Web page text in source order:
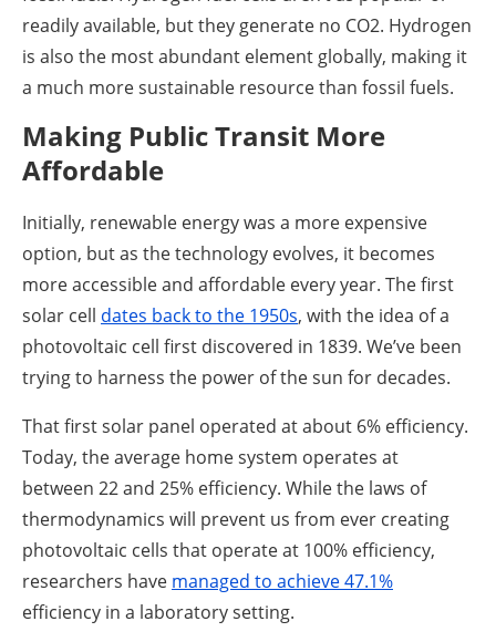
readily available, but they generate no CO2. Hydrogen
is also the most abundant element globally, making it
a much more sustainable resource than fossil fuels.
Making Public Transit More
Affordable
Initially, renewable energy was a more expensive
option, but as the technology evolves, it becomes
more accessible and affordable every year. The first
solar cell dates back to the 1950s, with the idea of a
photovoltaic cell first discovered in 1839. We’ve been
trying to harness the power of the sun for decades.
That first solar panel operated at about 6% efficiency.
Today, the average home system operates at
between 22 and 25% efficiency. While the laws of
thermodynamics will prevent us from ever creating
photovoltaic cells that operate at 100% efficiency,
researchers have managed to achieve 47.1%
efficiency in a laboratory setting.